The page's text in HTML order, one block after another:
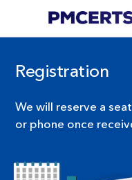
Registration
We will reserve a
or phone once